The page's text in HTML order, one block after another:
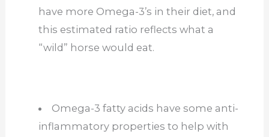
have more Omega-3’s in their diet, and
this estimated ratio reflects what a
“wild” horse would eat.
Omega-3 fatty acids have some anti-
inflammatory properties to help with